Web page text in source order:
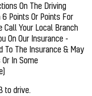
On The Driving
Points Or Points For
Call Your Local Branch
On Our Insurance -
To The Insurance & May
In Some
to drive.